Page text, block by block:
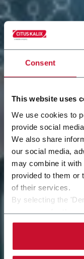
Consent
This website uses
We use cookies to
provide social
We also share
our social media,
may combine it with
provided to them or
of their services.
By selecting the
By selecting the
single categories
completecookie